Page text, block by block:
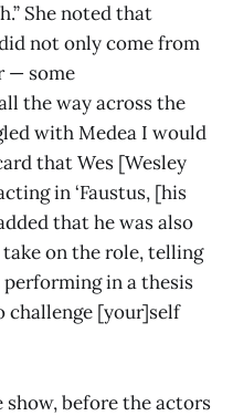
She noted that
not only come from
— some
the way across the
with Medea I would
that Wes [Wesley
in ‘Faustus, [his
that he was also
on the role, telling
in a thesis
challenge [your]self
before the actors